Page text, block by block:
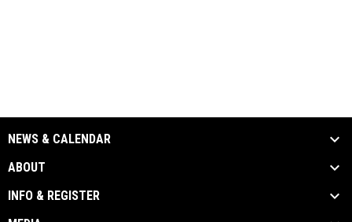
NEWS & CALENDAR
ABOUT
INFO & REGISTER